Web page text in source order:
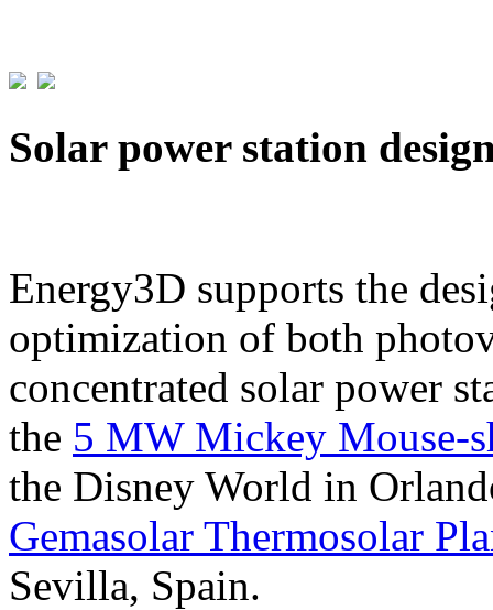
Solar power station
Energy3D supports the
optimization of both
concentrated solar power
the 5 MW Mickey Mouse-
the Disney World in
Gemasolar Thermosolar
Sevilla, Spain.